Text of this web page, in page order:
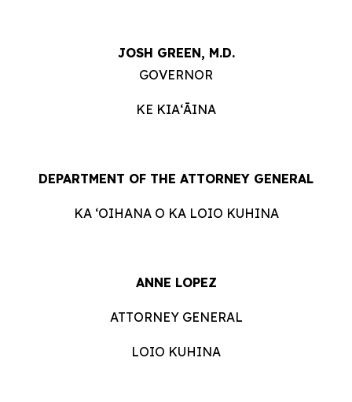
JOSH GREEN, M.D.
GOVERNOR
KE KIAʻĀINA
DEPARTMENT OF THE ATTORNEY GENERAL
KA ʻOIHANA O KA LOIO KUHINA
ANNE LOPEZ
ATTORNEY GENERAL
LOIO KUHINA